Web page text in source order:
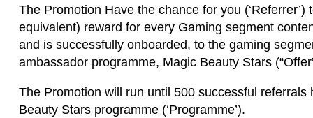
The Promotion Have the chance for you
equivalent) reward for every Gaming segment
and is successfully onboarded, to the gaming
ambassador programme, Magic Beauty Stars
The Promotion will run until 500 successful
Beauty Stars programme (‘Programme’).